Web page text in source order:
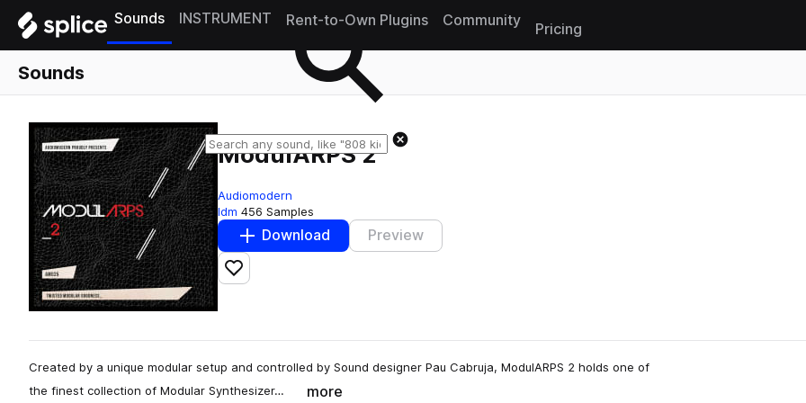
Sounds INSTRUMENT Rent-to-Own Plugins Community
Pricing
Sounds
ModulARPS 2
Audiomodern
Idm 456 Samples
Download Preview
Add to likes
Created by a unique modular setup and controlled by Sound designer Pau Cabruja, ModulARPS 2 holds one of
the finest collection of Modular Synthesizer…
more